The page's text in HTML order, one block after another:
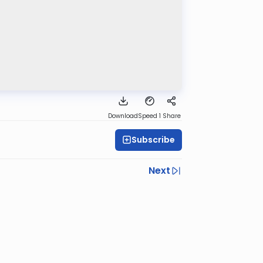
DownloadSpeed 1 Share
Subscribe
Next